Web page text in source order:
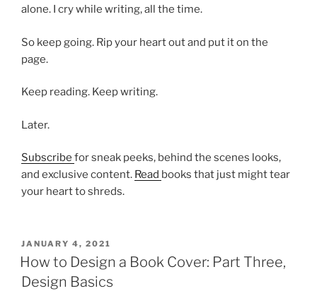
alone. I cry while writing, all the time.
So keep going. Rip your heart out and put it on the
page.
Keep reading. Keep writing.
Later.
Subscribe for sneak peeks, behind the scenes looks,
and exclusive content. Read books that just might tear
your heart to shreds.
POSTED
ON
JANUARY 4, 2021
How to Design a Book Cover: Part Three,
Design Basics